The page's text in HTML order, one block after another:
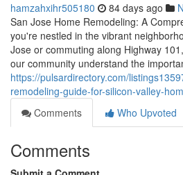
hamzahxihr505180 84 days ago
San Jose Home Remodeling: A
you're nestled in the vibrant
Jose or commuting along Highway
our community understand the
https://pulsardirectory.com/
remodeling-guide-for-silicon-valley-
Comments
Who Upvoted
Comments